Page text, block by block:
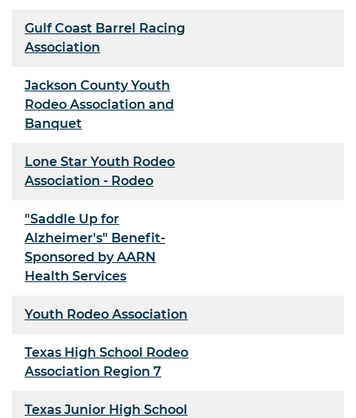
Gulf Coast Barrel Racing
Association
Jackson County Youth
Rodeo Association and
Banquet
Lone Star Youth Rodeo
Association - Rodeo
"Saddle Up for
Alzheimer's" Benefit-
Sponsored by AARN
Health Services
Youth Rodeo Association
Texas High School Rodeo
Association Region 7
Texas Junior High School